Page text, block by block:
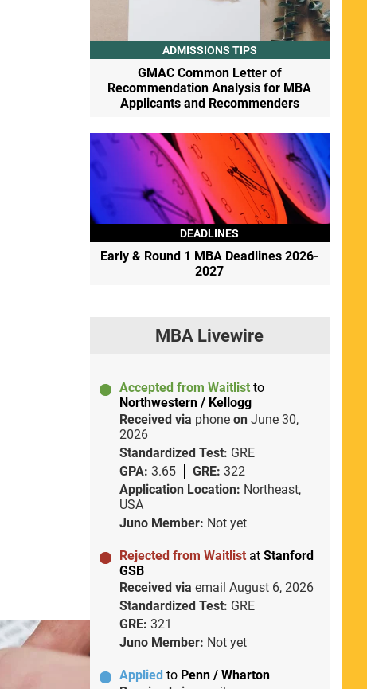
ADMISSIONS TIPS
GMAC Common Letter of
Recommendation Analysis for MBA
Applicants and Recommenders
DEADLINES
Early & Round 1 MBA Deadlines 2026-
2027
MBA Livewire
Accepted from Waitlist to
Northwestern / Kellogg
Received via phone on June 30,
2026
Standardized Test: GRE
GPA: 3.65 GRE: 322
Application Location: Northeast,
USA
Juno Member: Not yet
Rejected from Waitlist at Stanford
GSB
Received via email August 6, 2026
Standardized Test: GRE
GRE: 321
Juno Member: Not yet
Applied to Penn / Wharton